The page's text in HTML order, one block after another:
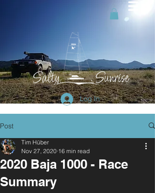
Log In
Post
2020 Baja 1000 - Race
Summary
Tim Hüber
Nov 27, 2020 16 min read